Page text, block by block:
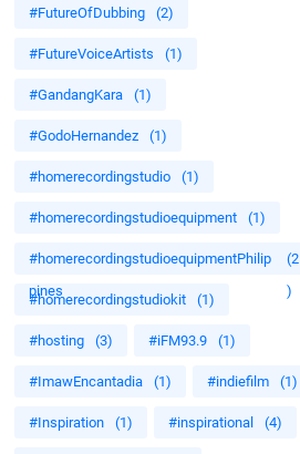
#FutureOfDubbing (2)
#FutureVoiceArtists (1)
#GandangKara (1)
#GodoHernandez (1)
#homerecordingstudio (1)
#homerecordingstudioequipment (1)
#homerecordingstudioequipmentPhilip
pines
(2
)
#homerecordingstudiokit (1)
#hosting (3) #iFM93.9 (1)
#ImawEncantadia (1) #indiefilm (1)
#Inspiration (1) #inspirational (4)